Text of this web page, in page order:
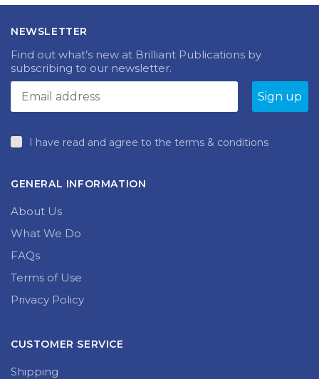
NEWSLETTER
Find out what’s new at Brilliant Publications by
subscribing to our newsletter.
I have read and agree to the terms & conditions
GENERAL INFORMATION
About Us
What We Do
FAQs
Terms of Use
Privacy Policy
CUSTOMER SERVICE
Shipping